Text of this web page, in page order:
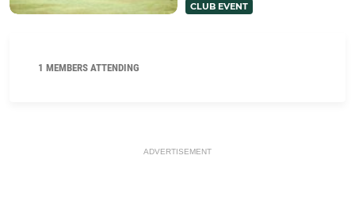
CLUB EVENT
1 MEMBERS ATTENDING
ADVERTISEMENT